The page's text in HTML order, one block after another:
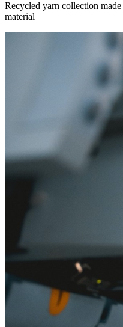
Recycled yarn collection
material